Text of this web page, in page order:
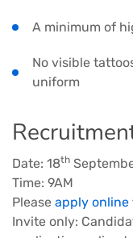
A minimum of
No visible
uniform
Date: 18th
Time: 9AM
Please apply online
Invite only: